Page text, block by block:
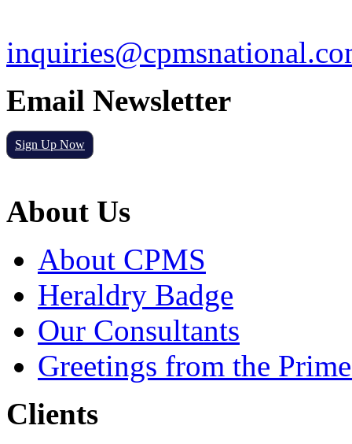
Email Newsletter
Sign Up Now
About Us
About CPMS
Heraldry Badge
Our Consultants
Greetings from the
Clients